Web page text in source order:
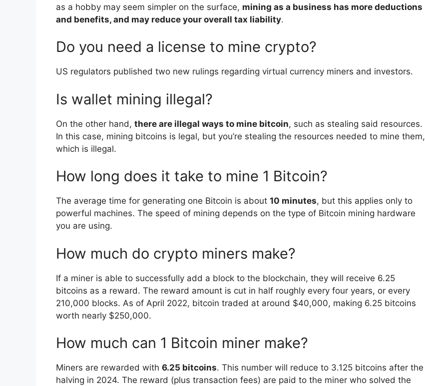
as a hobby may seem simpler on the surface, mining as a business has more deductions
and benefits, and may reduce your overall tax liability.
Do you need a license to mine crypto?
US regulators published two new rulings regarding virtual currency miners and investors.
Is wallet mining illegal?
On the other hand, there are illegal ways to mine bitcoin, such as stealing said resources.
In this case, mining bitcoins is legal, but you’re stealing the resources needed to mine them,
which is illegal.
How long does it take to mine 1 Bitcoin?
The average time for generating one Bitcoin is about 10 minutes, but this applies only to
powerful machines. The speed of mining depends on the type of Bitcoin mining hardware
you are using.
How much do crypto miners make?
If a miner is able to successfully add a block to the blockchain, they will receive 6.25
bitcoins as a reward. The reward amount is cut in half roughly every four years, or every
210,000 blocks. As of April 2022, bitcoin traded at around $40,000, making 6.25 bitcoins
worth nearly $250,000.
How much can 1 Bitcoin miner make?
Miners are rewarded with 6.25 bitcoins. This number will reduce to 3.125 bitcoins after the
halving in 2024. The reward (plus transaction fees) are paid to the miner who solved the